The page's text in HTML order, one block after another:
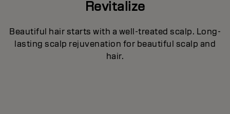
Revitalize
Beautiful hair starts with a well-treated scalp. Long-
lasting scalp rejuvenation for beautiful scalp and
hair.